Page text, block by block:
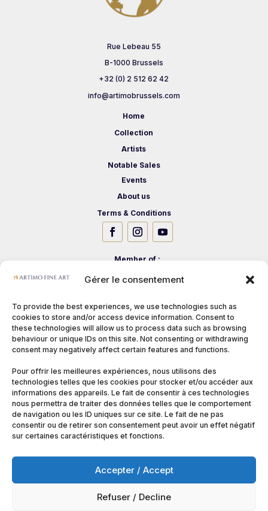
Gérer le consentement
To provide the best experiences, we use technologies such as
cookies to store and/or access device information. Consent to
these technologies will allow us to process data such as browsing
behaviour or unique IDs on this site. Not consenting or withdrawing
consent may negatively affect certain features and functions.
Pour offrir les meilleures expériences, nous utilisons des
technologies telles que les cookies pour stocker et/ou accéder aux
informations des appareils. Le fait de consentir à ces technologies
nous permettra de traiter des données telles que le comportement
de navigation ou les ID uniques sur ce site. Le fait de ne pas
consentir ou de retirer son consentement peut avoir un effet négatif
sur certaines caractéristiques et fonctions.
Accepter / Accept
Refuser / Decline
Rue Lebeau 55
B-1000 Brussels
+32 (0) 2 512 62 42
info@artimobrussels.com
Home
Collection
Artists
Notable Sales
Events
About us
Terms & Conditions
Member of :